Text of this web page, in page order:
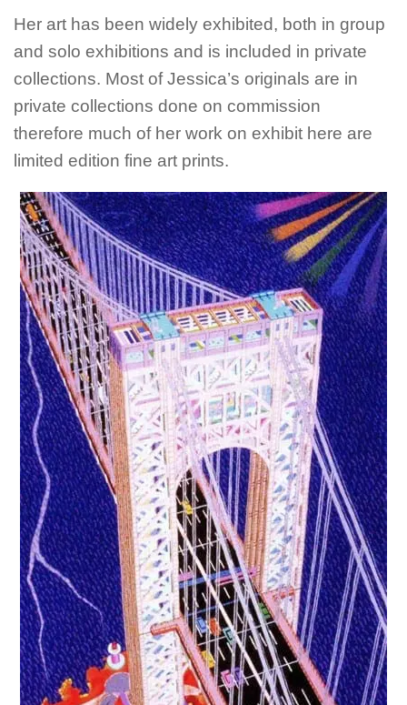
Her art has been widely exhibited, both in group
and solo exhibitions and is included in private
collections. Most of Jessica’s originals are in
private collections done on commission
therefore much of her work on exhibit here are
limited edition fine art prints.